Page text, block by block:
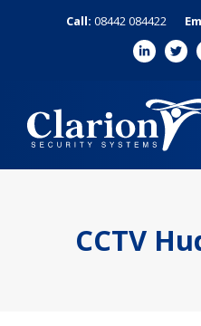
Call: 08442 084422
CCTV